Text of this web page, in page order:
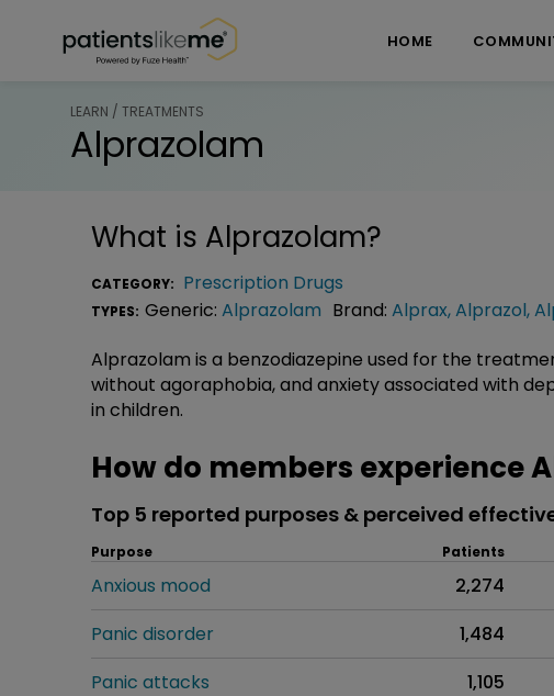
HOME
LEARN / TREATMENTS
Alprazolam
What is Alprazolam?
CATEGORY: Prescription Drugs
TYPES: Generic: Alprazolam Brand: Alprax,Alprazol,
Alprazolam is a benzodiazepine used for the
without agoraphobia, and anxiety associated with
in children.
How do members experience
Top 5 reported purposes & perceived
Purpose Patients
Anxious mood 2,274
Panic disorder
1,484
Panic attacks
1,105